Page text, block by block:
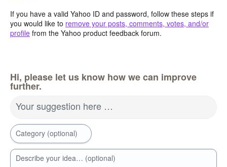
If you have a valid Yahoo ID and password, follow these steps if
you would like to remove your posts, comments, votes, and/or
profile from the Yahoo product feedback forum.
Hi, please let us know how we can improve
further.
Your suggestion here …
Category (optional)
Describe your idea… (optional)